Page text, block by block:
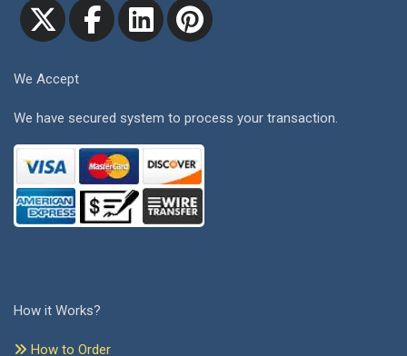
We Accept
We have secured system to process your transaction.
How it Works?
How to Order